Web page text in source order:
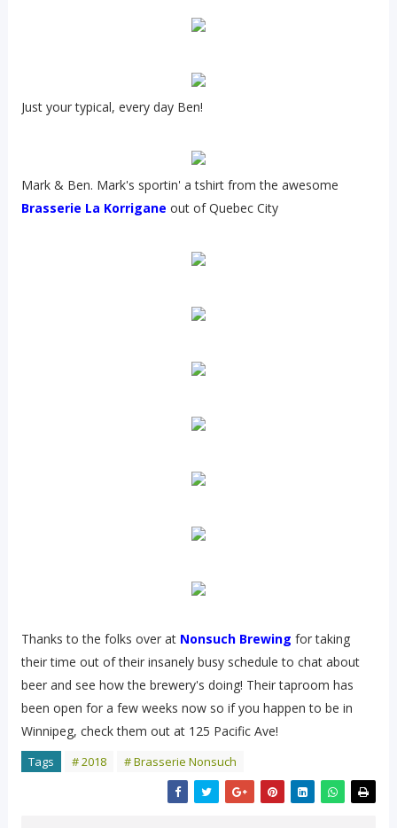
Just your typical, every day Ben!
Mark & Ben. Mark's sportin' a tshirt from the awesome
Brasserie La Korrigane out of Quebec City
Thanks to the folks over at Nonsuch Brewing for taking
their time out of their insanely busy schedule to chat about
beer and see how the brewery's doing! Their taproom has
been open for a few weeks now so if you happen to be in
Winnipeg, check them out at 125 Pacific Ave!
Tags # 2018 # Brasserie Nonsuch